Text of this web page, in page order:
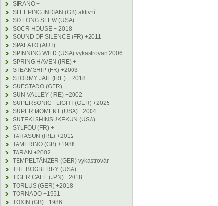
SIRANO +
SLEEPING INDIAN (GB) aktivní
SO LONG SLEW (USA)
SOCR HOUSE + 2018
SOUND OF SILENCE (FR) +2011
SPALATO (AUT)
SPINNING WILD (USA) vykastrován 2006
SPRING HAVEN (IRE) +
STEAMSHIP (FR) +2003
STORMY JAIL (IRE) + 2018
SUESTADO (GER)
SUN VALLEY (IRE) +2002
SUPERSONIC FLIGHT (GER) +2025
SUPER MOMENT (USA) +2004
SUTEKI SHINSUKEKUN (USA)
SYLFOU (FR) +
TAHASUN (IRE) +2012
TAMERINO (GB) +1988
TARAN +2002
TEMPELTÄNZER (GER) vykastrován
THE BOGBERRY (USA)
TIGER CAFE (JPN) +2018
TORLUS (GER) +2018
TORNADO +1951
TOXIN (GB) +1986